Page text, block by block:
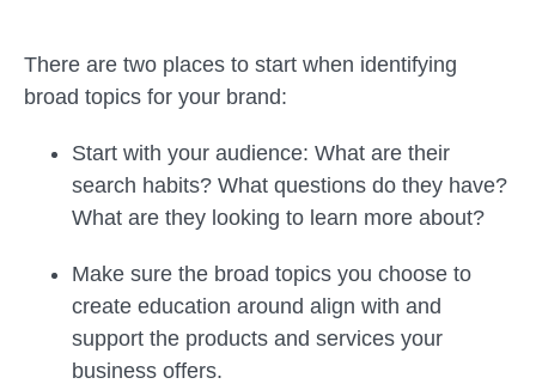
There are two places to start when identifying
broad topics for your brand:
Start with your audience: What are their
search habits? What questions do they have?
What are they looking to learn more about?
Make sure the broad topics you choose to
create education around align with and
support the products and services your
business offers.